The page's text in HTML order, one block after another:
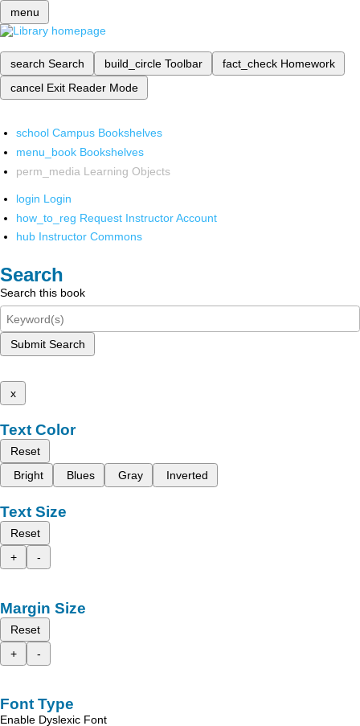
menu
search Search build_circle Toolbar fact_check Homework
cancel Exit Reader Mode
school Campus Bookshelves
menu_book Bookshelves
perm_media Learning Objects
login Login
how_to_reg Request Instructor Account
hub Instructor Commons
Search
Search this book
Submit Search
x
Text Color
Reset
Bright
Blues Gray Inverted
Text Size
Reset
+
-
Margin Size
Reset
+
-
Font Type
Enable Dyslexic Font